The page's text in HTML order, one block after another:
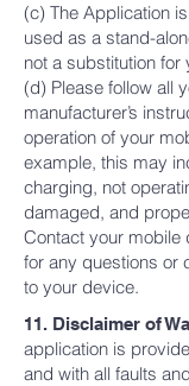
(c) The Application
used as a stand-
not a substitution for
(d) Please follow all
manufacturer’s
operation of your
example, this may
charging, not
damaged, and
Contact your mobile
for any questions or
to your device.
11. Disclaimer of
application is
and with all faults